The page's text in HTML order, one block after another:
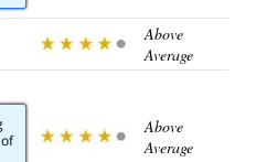
Above
Average
Above
Average